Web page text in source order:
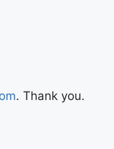
. Thank you.